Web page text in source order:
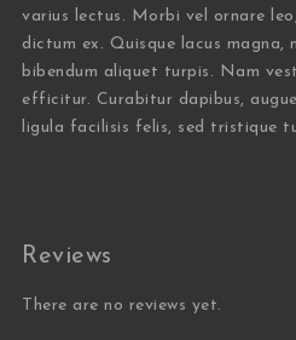
varius lectus. Morbi vel ornare
dictum ex. Quisque lacus magna,
bibendum aliquet turpis. Nam
efficitur. Curabitur dapibus,
ligula facilisis felis, sed tristique
Reviews
There are no reviews yet.